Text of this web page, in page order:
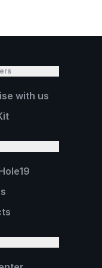
with us